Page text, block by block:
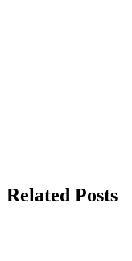
Related Posts